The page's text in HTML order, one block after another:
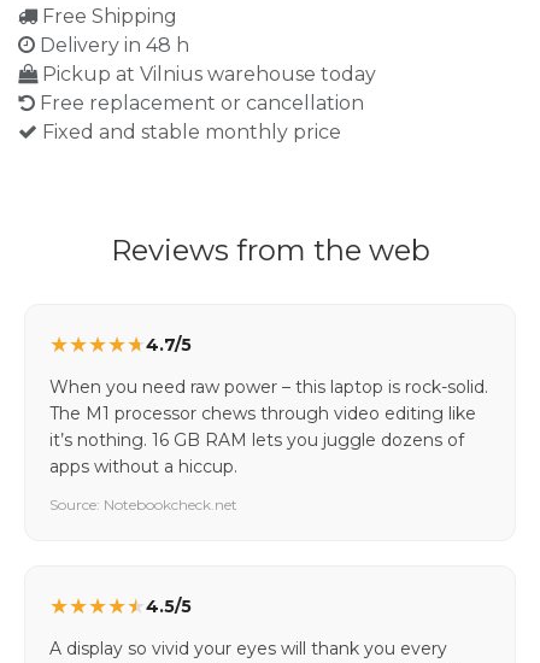
Free Shipping
Delivery in 48 h
Pickup at Vilnius warehouse today
Free replacement or cancellation
Fixed and stable monthly price
Reviews from the web
★★★★★4.7/5
When you need raw power – this laptop is rock-solid.
The M1 processor chews through video editing like
it’s nothing. 16 GB RAM lets you juggle dozens of
apps without a hiccup.
Source: Notebookcheck.net
★★★★★4.5/5
A display so vivid your eyes will thank you every